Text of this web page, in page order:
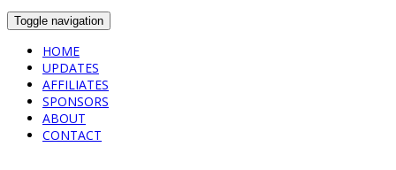
Toggle navigation
HOME
UPDATES
AFFILIATES
SPONSORS
ABOUT
CONTACT